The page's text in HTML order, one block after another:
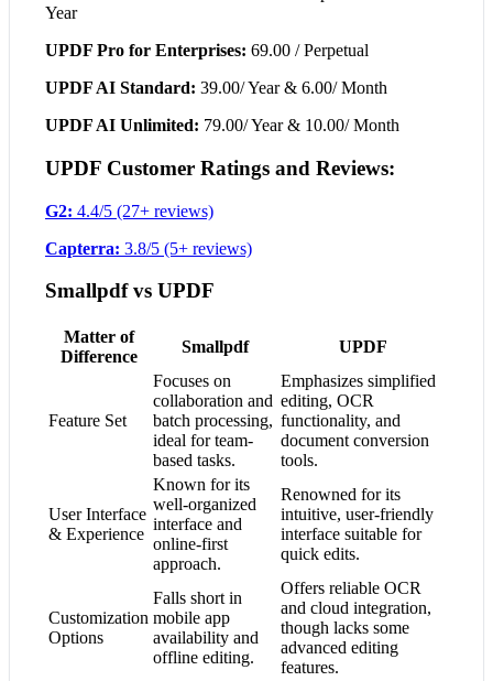
Year
UPDF Pro for Enterprises: 69.00 / Perpetual
UPDF AI Standard: 39.00/ Year & 6.00/ Month
UPDF AI Unlimited: 79.00/ Year & 10.00/ Month
UPDF Customer Ratings and Reviews:
G2: 4.4/5 (27+ reviews)
Capterra: 3.8/5 (5+ reviews)
Smallpdf vs UPDF
Matter of
Difference
Smallpdf UPDF
Feature Set
Focuses on
collaboration and
batch processing,
ideal for team-
based tasks.
Emphasizes simplified
editing, OCR
functionality, and
document conversion
tools.
User Interface
& Experience
Known for its
well-organized
interface and
online-first
approach.
Renowned for its
intuitive, user-friendly
interface suitable for
quick edits.
Customization
Options
Falls short in
mobile app
availability and
offline editing.
Offers reliable OCR
and cloud integration,
though lacks some
advanced editing
features.